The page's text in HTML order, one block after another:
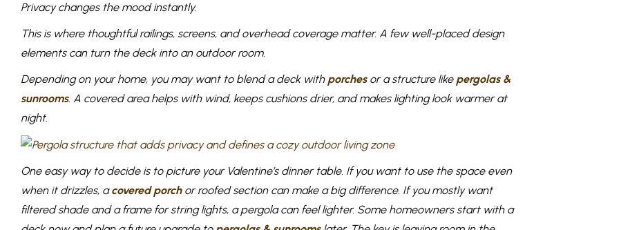
Privacy changes the mood instantly.
This is where thoughtful railings, screens, and overhead coverage matter. A few well-placed design
elements can turn the deck into an outdoor room.
Depending on your home, you may want to blend a deck with porchesor a structure like pergolas &
sunrooms. A covered area helps with wind, keeps cushions drier, and makes lighting look warmer at
night.
One easy way to decide is to picture your Valentine’s dinner table. If you want to use the space even
when it drizzles, acovered porchor roofed section can make a big difference. If you mostly want
filtered shade and a frame for string lights, a pergola can feel lighter. Some homeowners start with a